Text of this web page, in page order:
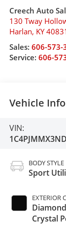
Creech Auto
130 Tway
Harlan, KY
Sales: 606-573-
Service: 606-
Vehicle
VIN:
BODY STYLE
Sport
EXTERIOR
Crystal